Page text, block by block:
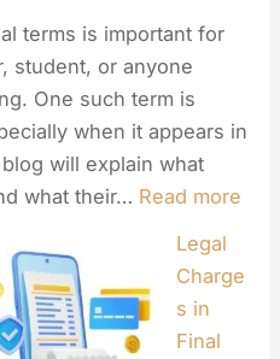
terms is important for
student, or anyone
One such term is
when it appears in
will explain what
what their… Read more
Legal
Charge
s in
Final